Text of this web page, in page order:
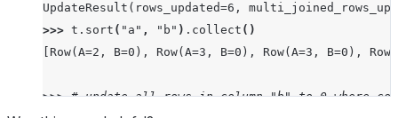
UpdateResult(rows_updated=6,
>>> t . sort ( "a" , "b" ) . collect ()
[Row(A=2, B=0), Row(A=3, B=0), Row(A=3, B=0),
>>> # update all rows in column "b" to 0 where